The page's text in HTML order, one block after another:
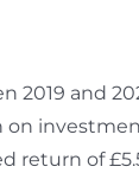
and
return of